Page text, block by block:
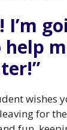
I’m
help
wishes
for